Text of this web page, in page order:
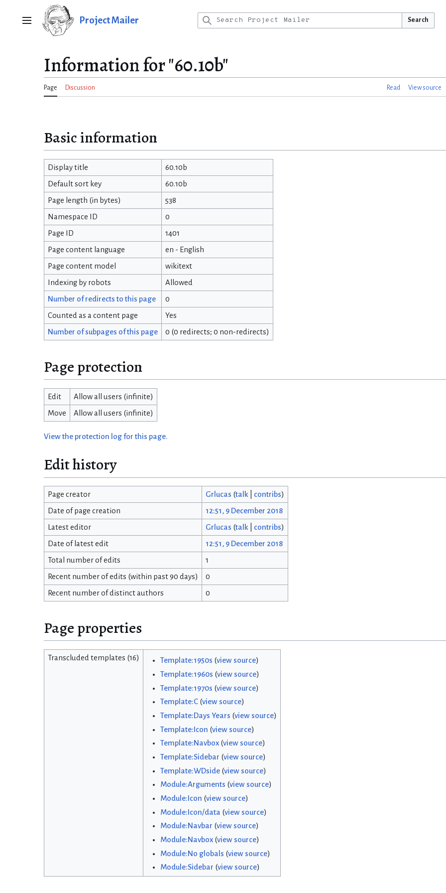
Main menu Project Mailer Search
Information for "60.10b"
Page Discussion Read View source
Basic information
Display title 60.10b
Default sort key 60.10b
Page length (in bytes) 538
Namespace ID 0
Page ID 1401
Page content language en - English
Page content model wikitext
Indexing by robots Allowed
Number of redirects to this page 0
Counted as a content page Yes
Number of subpages of this page 0 (0 redirects; 0 non-redirects)
Page protection
Edit Allow all users (infinite)
Move Allow all users (infinite)
View the protection log for this page.
Edit history
Page creator Grlucas (talk| contribs)
Date of page creation 12:51, 9 December 2018
Latest editor Grlucas (talk| contribs)
Date of latest edit 12:51, 9 December 2018
Total number of edits 1
Recent number of edits (within past 90 days) 0
Recent number of distinct authors 0
Page properties
Transcluded templates (16) Template:1950s (view source)
Template:1960s (view source)
Template:1970s (view source)
Template:C(view source)
Template:Days Years (view source)
Template:Icon (view source)
Template:Navbox(view source)
Template:Sidebar (view source)
Template:WDside(view source)
Module:Arguments (view source)
Module:Icon (view source)
Module:Icon/data (view source)
Module:Navbar (view source)
Module:Navbox(view source)
Module:No globals (view source)
Module:Sidebar (view source)